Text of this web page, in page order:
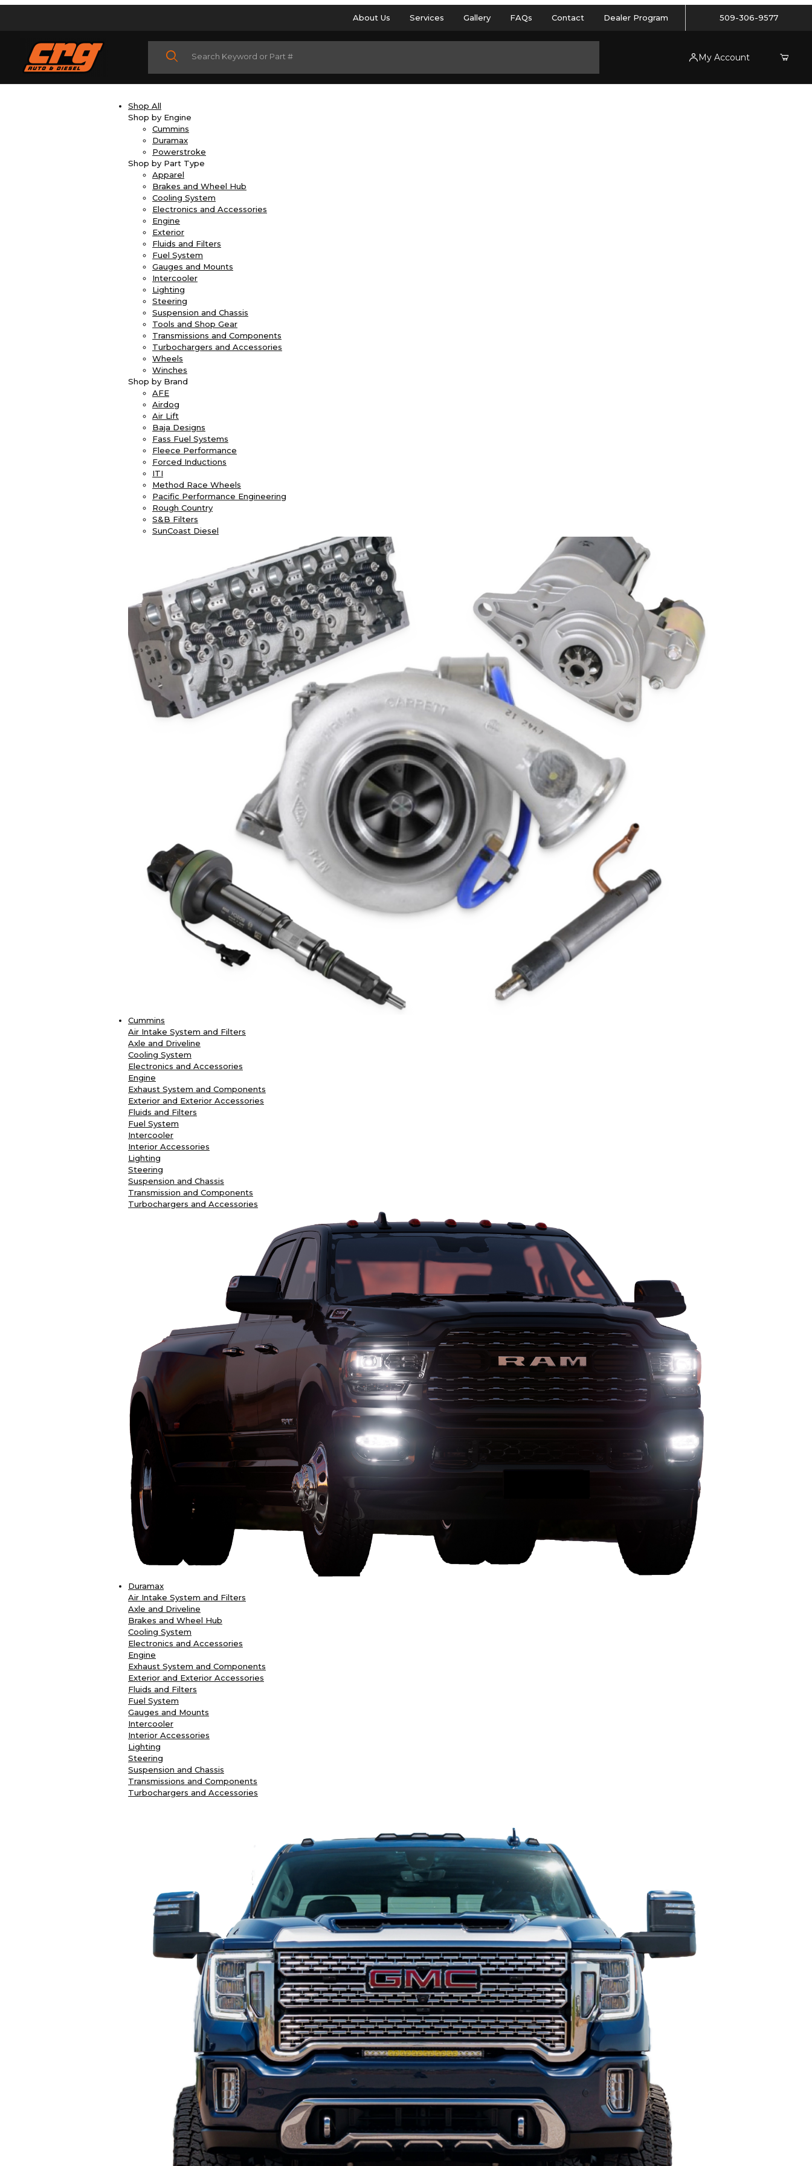
About Us Services Gallery FAQs Contact Dealer Program 509-306-9577
Product Search
My Account
Shop All
Shop by Engine
Cummins
Duramax
Powerstroke
Shop by Part Type
Apparel
Brakes and Wheel Hub
Cooling System
Electronics and Accessories
Engine
Exterior
Fluids and Filters
Fuel System
Gauges and Mounts
Intercooler
Lighting
Steering
Suspension and Chassis
Tools and Shop Gear
Transmissions and Components
Turbochargers and Accessories
Wheels
Winches
Shop by Brand
AFE
Airdog
Air Lift
Baja Designs
Fass Fuel Systems
Fleece Performance
Forced Inductions
ITI
Method Race Wheels
Pacific Performance Engineering
Rough Country
S&B Filters
SunCoast Diesel
Cummins
Air Intake System and Filters
Axle and Driveline
Cooling System
Electronics and Accessories
Engine
Exhaust System and Components
Exterior and Exterior Accessories
Fluids and Filters
Fuel System
Intercooler
Interior Accessories
Lighting
Steering
Suspension and Chassis
Transmission and Components
Turbochargers and Accessories
Duramax
Air Intake System and Filters
Axle and Driveline
Brakes and Wheel Hub
Cooling System
Electronics and Accessories
Engine
Exhaust System and Components
Exterior and Exterior Accessories
Fluids and Filters
Fuel System
Gauges and Mounts
Intercooler
Interior Accessories
Lighting
Steering
Suspension and Chassis
Transmissions and Components
Turbochargers and Accessories